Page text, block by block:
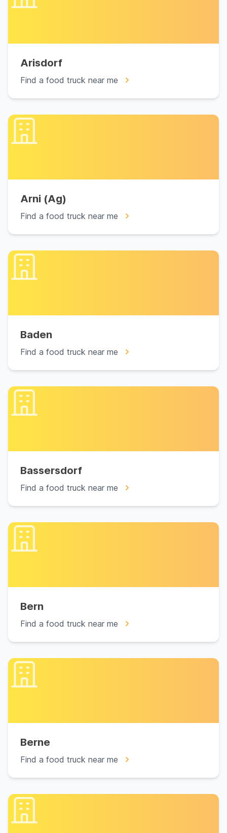
Arisdorf
Find a food truck near me
Arni (Ag)
Find a food truck near me
Baden
Find a food truck near me
Bassersdorf
Find a food truck near me
Bern
Find a food truck near me
Berne
Find a food truck near me